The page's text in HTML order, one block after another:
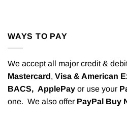
WAYS TO PAY
We accept all major credit &
Mastercard, Visa & American
BACS, ApplePay or use your
one. We also offer PayPal Buy